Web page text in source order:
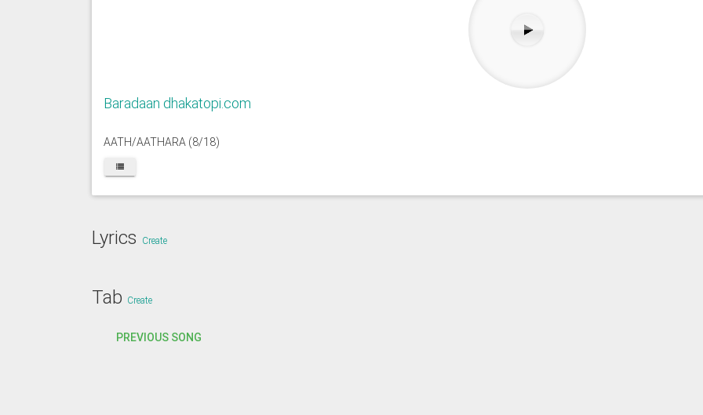
Baradaan dhakatopi.com
AATH/AATHARA (8/18)
Lyrics Create
Tab Create
PREVIOUS SONG